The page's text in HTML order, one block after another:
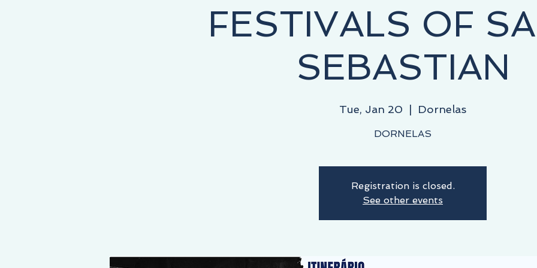
STARTS HERE, THE DESTINATION IS YOURS!FESTIVALS OF
SEBASTIAN
Tue, Jan 20 Dornelas
DORNELAS
Registration is closed.
See other events